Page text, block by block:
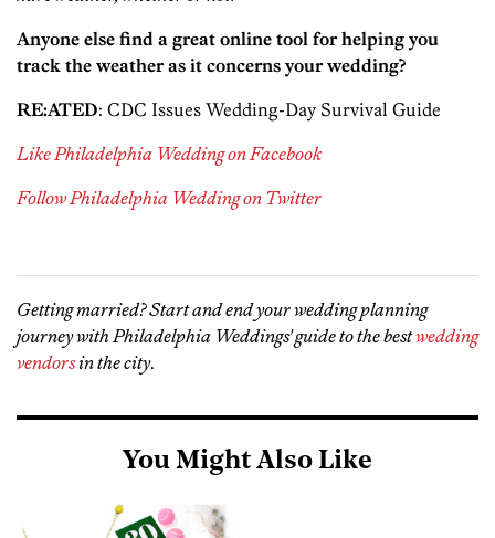
Anyone else find a great online tool for helping you
track the weather as it concerns your wedding?
RE:ATED: CDC Issues Wedding-Day Survival Guide
Like Philadelphia Wedding on Facebook
Follow Philadelphia Wedding on Twitter
Getting married? Start and end your wedding planning
journey with Philadelphia Weddings' guide to the bestwedding
vendorsin the city.
You Might Also Like